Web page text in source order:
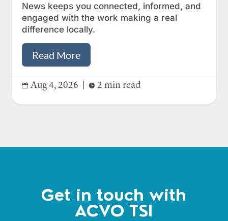
News keeps you connected, informed, and
engaged with the work making a real
difference locally.
Read More
 Aug 4, 2026  2 min read
Get in touch with
ACVO TSI